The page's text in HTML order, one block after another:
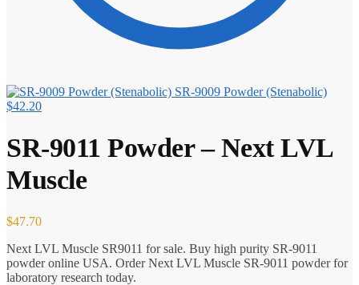
SR-9009 Powder (Stenabolic)
$42.20
SR-9011 Powder – Next LVL
Muscle
$47.70
Next LVL Muscle SR9011 for sale. Buy high purity SR-9011
powder online USA. Order Next LVL Muscle SR-9011 powder for
laboratory research today.